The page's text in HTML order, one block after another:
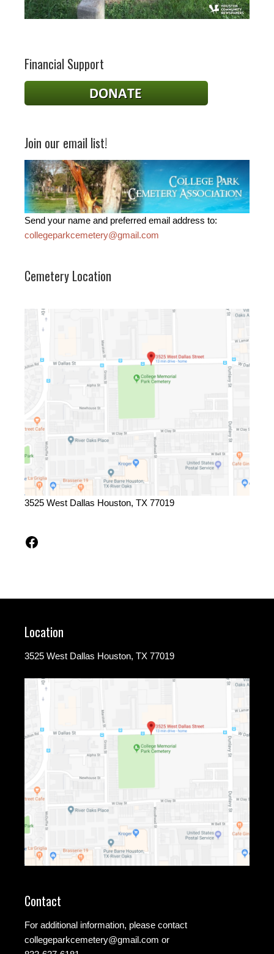
Financial Support
Join our email list!
Send your name and preferred email address to:
collegeparkcemetery@gmail.com
Cemetery Location
3525 West Dallas Houston, TX 77019
Facebook
Location
3525 West Dallas Houston, TX 77019
Contact
For additional information, please contact
collegeparkcemetery@gmail.com or